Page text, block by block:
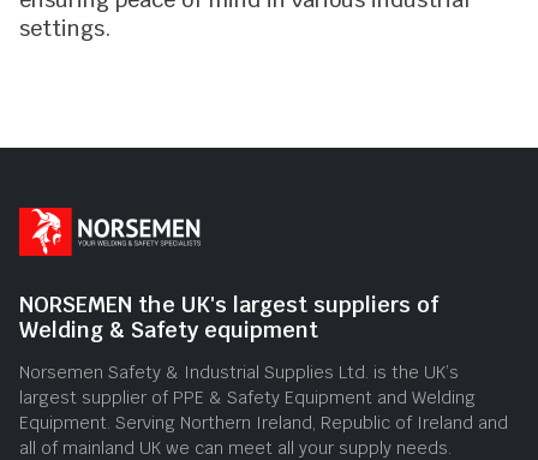
settings.
NORSEMEN the UK's largest suppliers of
Welding & Safety equipment
Norsemen Safety & Industrial Supplies Ltd. is the UK’s
largest supplier of PPE & Safety Equipment and Welding
Equipment. Serving Northern Ireland, Republic of Ireland and
all of mainland UK we can meet all your supply needs.